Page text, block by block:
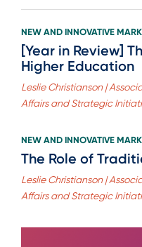
NEW AND INNOVATIVE
[Year in Review]
Higher Education
Leslie Christianson |
Affairs and Strategic
NEW AND INNOVATIVE
The Role of
Leslie Christianson |
Affairs and Strategic